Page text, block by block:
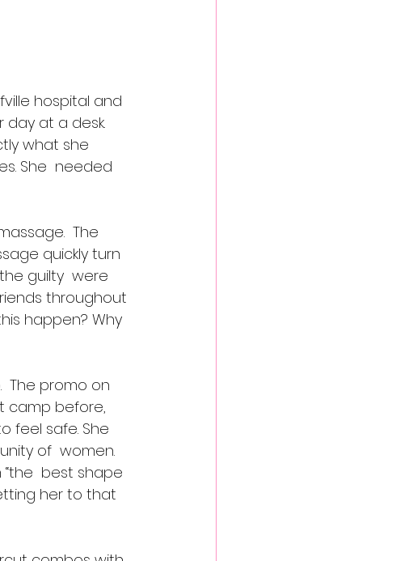
hospital and
day at a desk.
what she
She  needed
The
quickly turn
guilty  were
throughout
happen? Why
The promo on
camp before,
feel safe. She
of  women.
best shape
her to that